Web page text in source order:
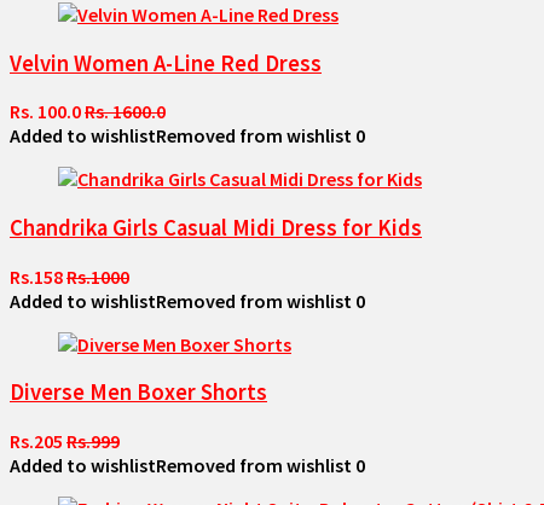
Velvin Women A-Line Red Dress
Rs. 100.0Rs. 1600.0
Added to wishlistRemoved from wishlist 0
Chandrika Girls Casual Midi Dress for Kids
Rs.158Rs.1000
Added to wishlistRemoved from wishlist 0
Diverse Men Boxer Shorts
Rs.205 Rs.999
Added to wishlistRemoved from wishlist 0